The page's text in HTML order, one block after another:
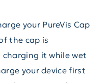
your PureVis Cap
the cap is
it while wet
your device first